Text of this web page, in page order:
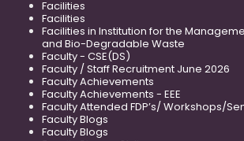
Facilities
Facilities
Facilities in Institution for the
and Bio-Degradable Waste
Faculty - CSE(DS)
Faculty / Staff Recruitment June 2026
Faculty Achievements
Faculty Achievements - EEE
Faculty Attended FDP’s/ Workshops/
Faculty Blogs
Faculty Blogs